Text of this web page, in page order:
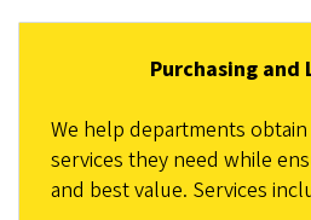
Purchasing and
We help departments
services they need while
and best value. Services